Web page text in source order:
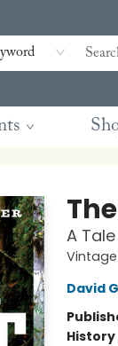
A
David
History